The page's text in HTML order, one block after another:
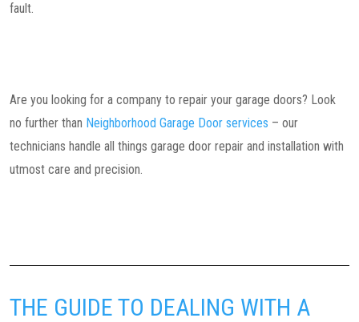
fault.
Are you looking for a company to repair your garage doors? Look
no further than Neighborhood Garage Door services – our
technicians handle all things garage door repair and installation with
utmost care and precision.
THE GUIDE TO DEALING WITH A